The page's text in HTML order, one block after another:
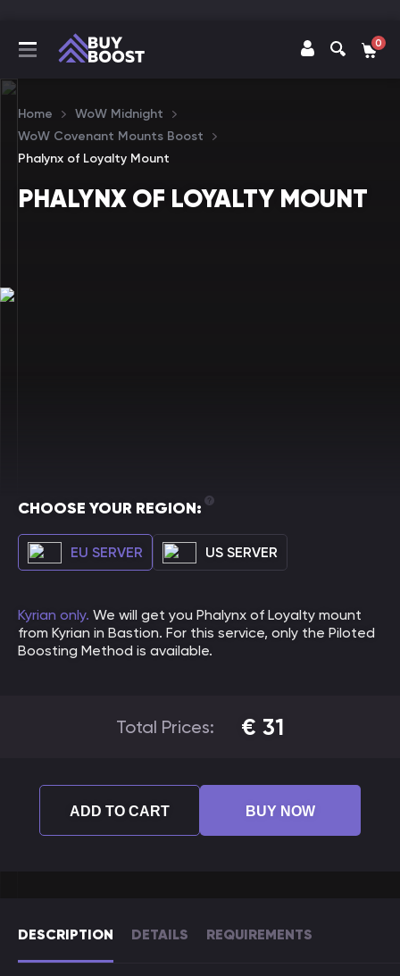
0
Home
WoW Midnight
WoW Covenant Mounts Boost
Phalynx of Loyalty Mount
PHALYNX OF LOYALTY MOUNT
DESCRIPTION DETAILS REQUIREMENTS
CHOOSE YOUR REGION:
EU SERVER US SERVER
Kyrian only. We will get you Phalynx of Loyalty mount
from Kyrian in Bastion. For this service, only the Piloted
Boosting Method is available.
Total Prices: € 31
ADD TO CART BUY NOW